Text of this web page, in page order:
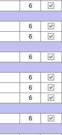
6
6
6
6
6
6
6
6